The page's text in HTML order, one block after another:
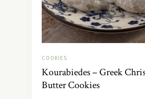
COOKIES
Kourabiedes – Greek
Butter Cookies